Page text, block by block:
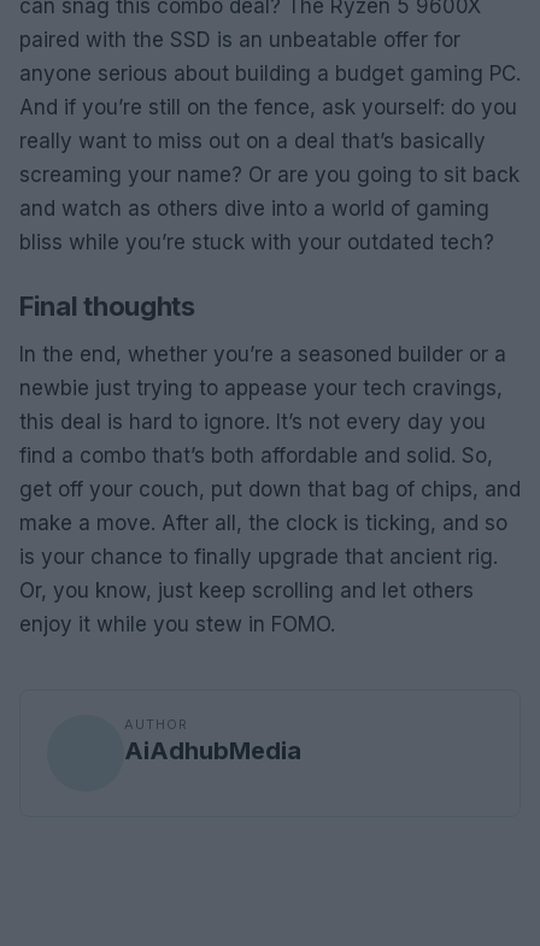
can snag this combo deal? The Ryzen 5 9600X
paired with the SSD is an unbeatable offer for
anyone serious about building a budget gaming PC.
And if you’re still on the fence, ask yourself: do you
really want to miss out on a deal that’s basically
screaming your name? Or are you going to sit back
and watch as others dive into a world of gaming
bliss while you’re stuck with your outdated tech?
Final thoughts
In the end, whether you’re a seasoned builder or a
newbie just trying to appease your tech cravings,
this deal is hard to ignore. It’s not every day you
find a combo that’s both affordable and solid. So,
get off your couch, put down that bag of chips, and
make a move. After all, the clock is ticking, and so
is your chance to finally upgrade that ancient rig.
Or, you know, just keep scrolling and let others
enjoy it while you stew in FOMO.
AUTHOR
AiAdhubMedia